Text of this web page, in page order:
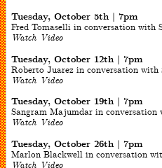
Tuesday, October 5th | 7pm
Fred Tomaselli in conversation with
Watch Video
Tuesday, October 12th | 7pm
Roberto Juarez in conversation with
Watch Video
Tuesday, October 19th | 7pm
Sangram Majumdar in
Watch Video
Tuesday, October 26th | 7pm
Marlon Blackwell in conversation
Watch Video